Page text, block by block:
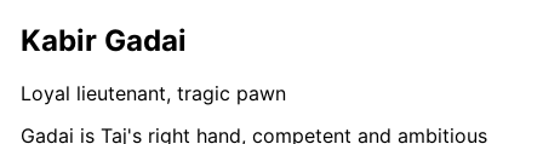
Kabir Gadai
Loyal lieutenant, tragic pawn
Gadai is Taj's right hand, competent and ambitious